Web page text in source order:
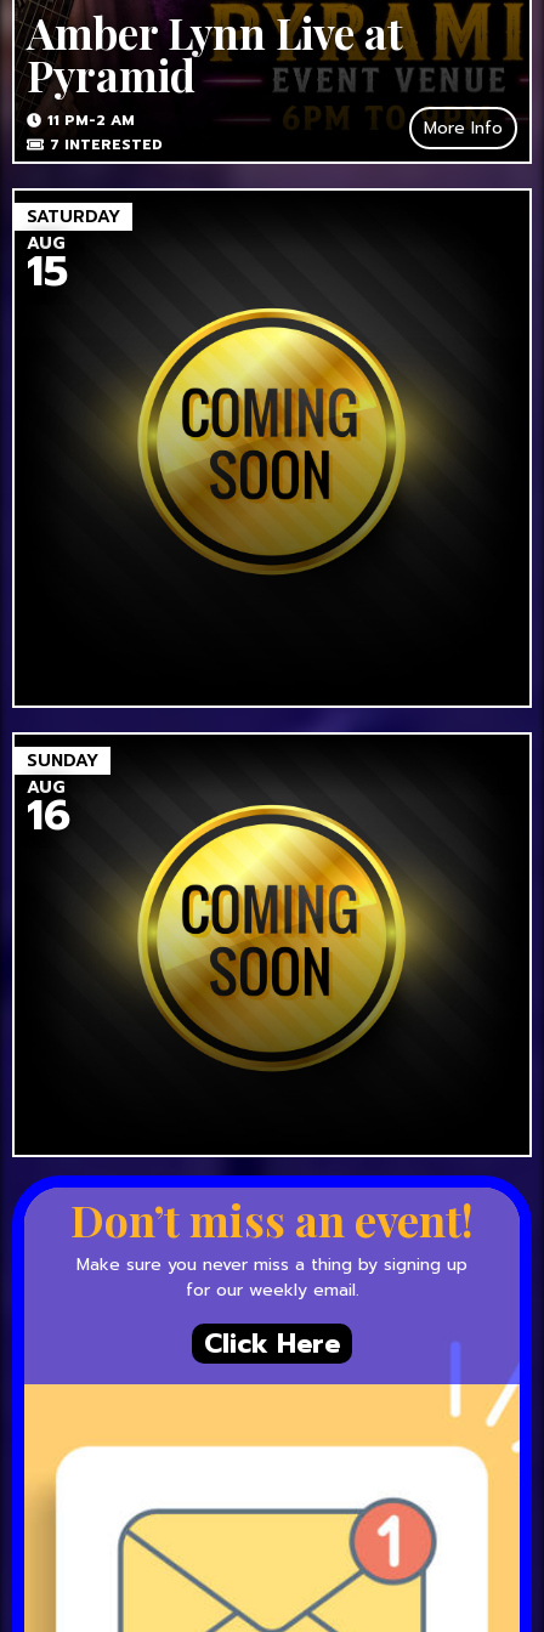
Amber Lynn Live at
Pyramid
11 PM-2 AM
7 INTERESTED
More Info
SATURDAY
AUG
15
SUNDAY
AUG
16
Don’t miss an event!
Make sure you never miss a thing by signing up
for our weekly email.
Click Here